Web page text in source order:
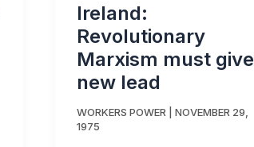
Ireland:
Revolutionary
Marxism must give
new lead
WORKERS POWER
NOVEMBER 29,
1975